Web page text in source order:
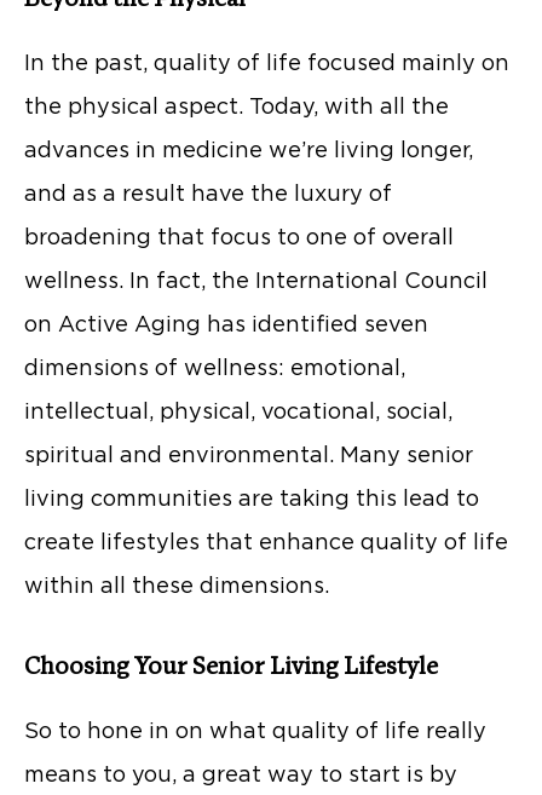
In the past, quality of life focused mainly on
the physical aspect. Today, with all the
advances in medicine we’re living longer,
and as a result have the luxury of
broadening that focus to one of overall
wellness. In fact, the International Council
on Active Aging has identified seven
dimensions of wellness: emotional,
intellectual, physical, vocational, social,
spiritual and environmental. Many senior
living communities are taking this lead to
create lifestyles that enhance quality of life
within all these dimensions.
Choosing Your Senior Living Lifestyle
So to hone in on what quality of life really
means to you, a great way to start is by